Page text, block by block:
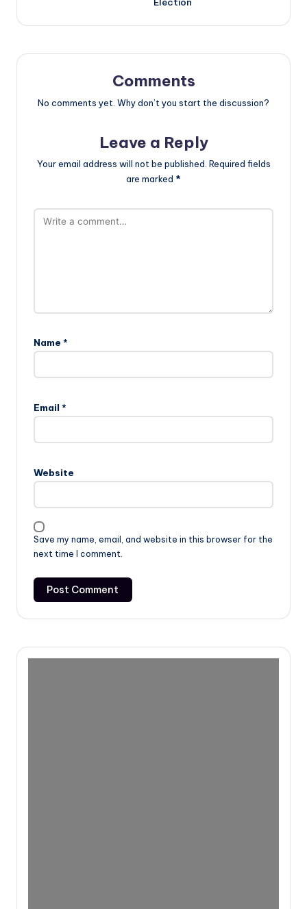
Comments
No comments yet. Why don’t you start the discussion?
Leave a Reply
Your email address will not be published. Required fields
are marked *
Name *
Email *
Website
Save my name, email, and website in this browser for the
next time I comment.